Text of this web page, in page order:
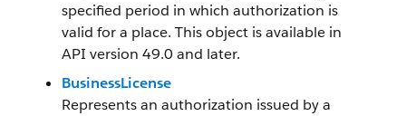
specified period in which authorization is
valid for a place. This object is available in
API version 49.0 and later.
BusinessLicense
Represents an authorization issued by a